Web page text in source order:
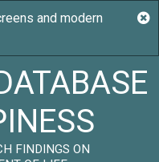
FINDINGS ON